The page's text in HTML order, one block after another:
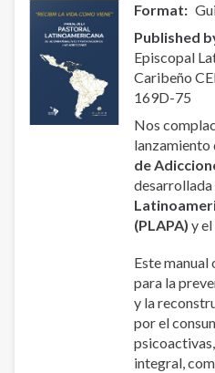
Format
Published
Episcopal
Caribeño
169D-75
Nos
lanzamiento
de
desarrollada
(PLAPA) y el
Este
para la
y la
por el
integral,